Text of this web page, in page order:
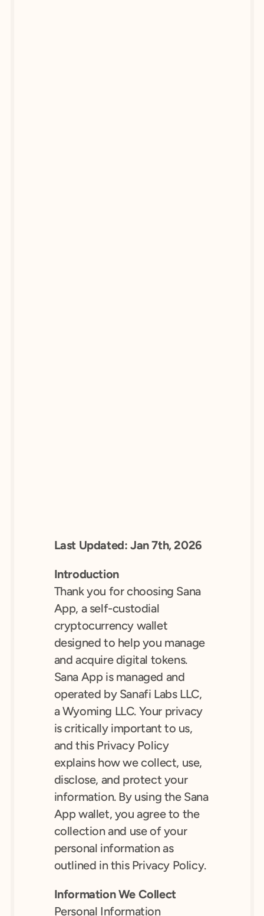
Last Updated: Jan 7th, 2026
Introduction
Thank you for choosing Sana
App, a self-custodial
cryptocurrency wallet
designed to help you manage
and acquire digital tokens.
Sana App is managed and
operated by Sanafi Labs LLC,
a Wyoming LLC. Your privacy
is critically important to us,
and this Privacy Policy
explains how we collect, use,
disclose, and protect your
information. By using the Sana
App wallet, you agree to the
collection and use of your
personal information as
outlined in this Privacy Policy.
Information We Collect
Personal Information